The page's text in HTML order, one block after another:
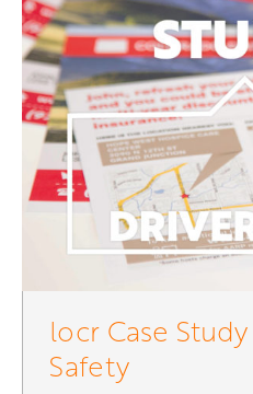
locr Case
Safety